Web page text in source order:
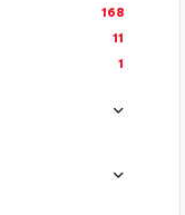
168
11
1